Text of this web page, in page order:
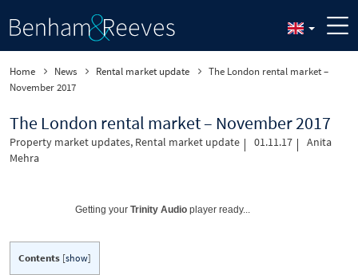
Home News Rental market update
The London rental market –
November 2017
The London rental market – November 2017
Property market updates, Rental market update 01.11.17
Anita
Mehra
Getting your Trinity Audio player ready...
Contents [show]